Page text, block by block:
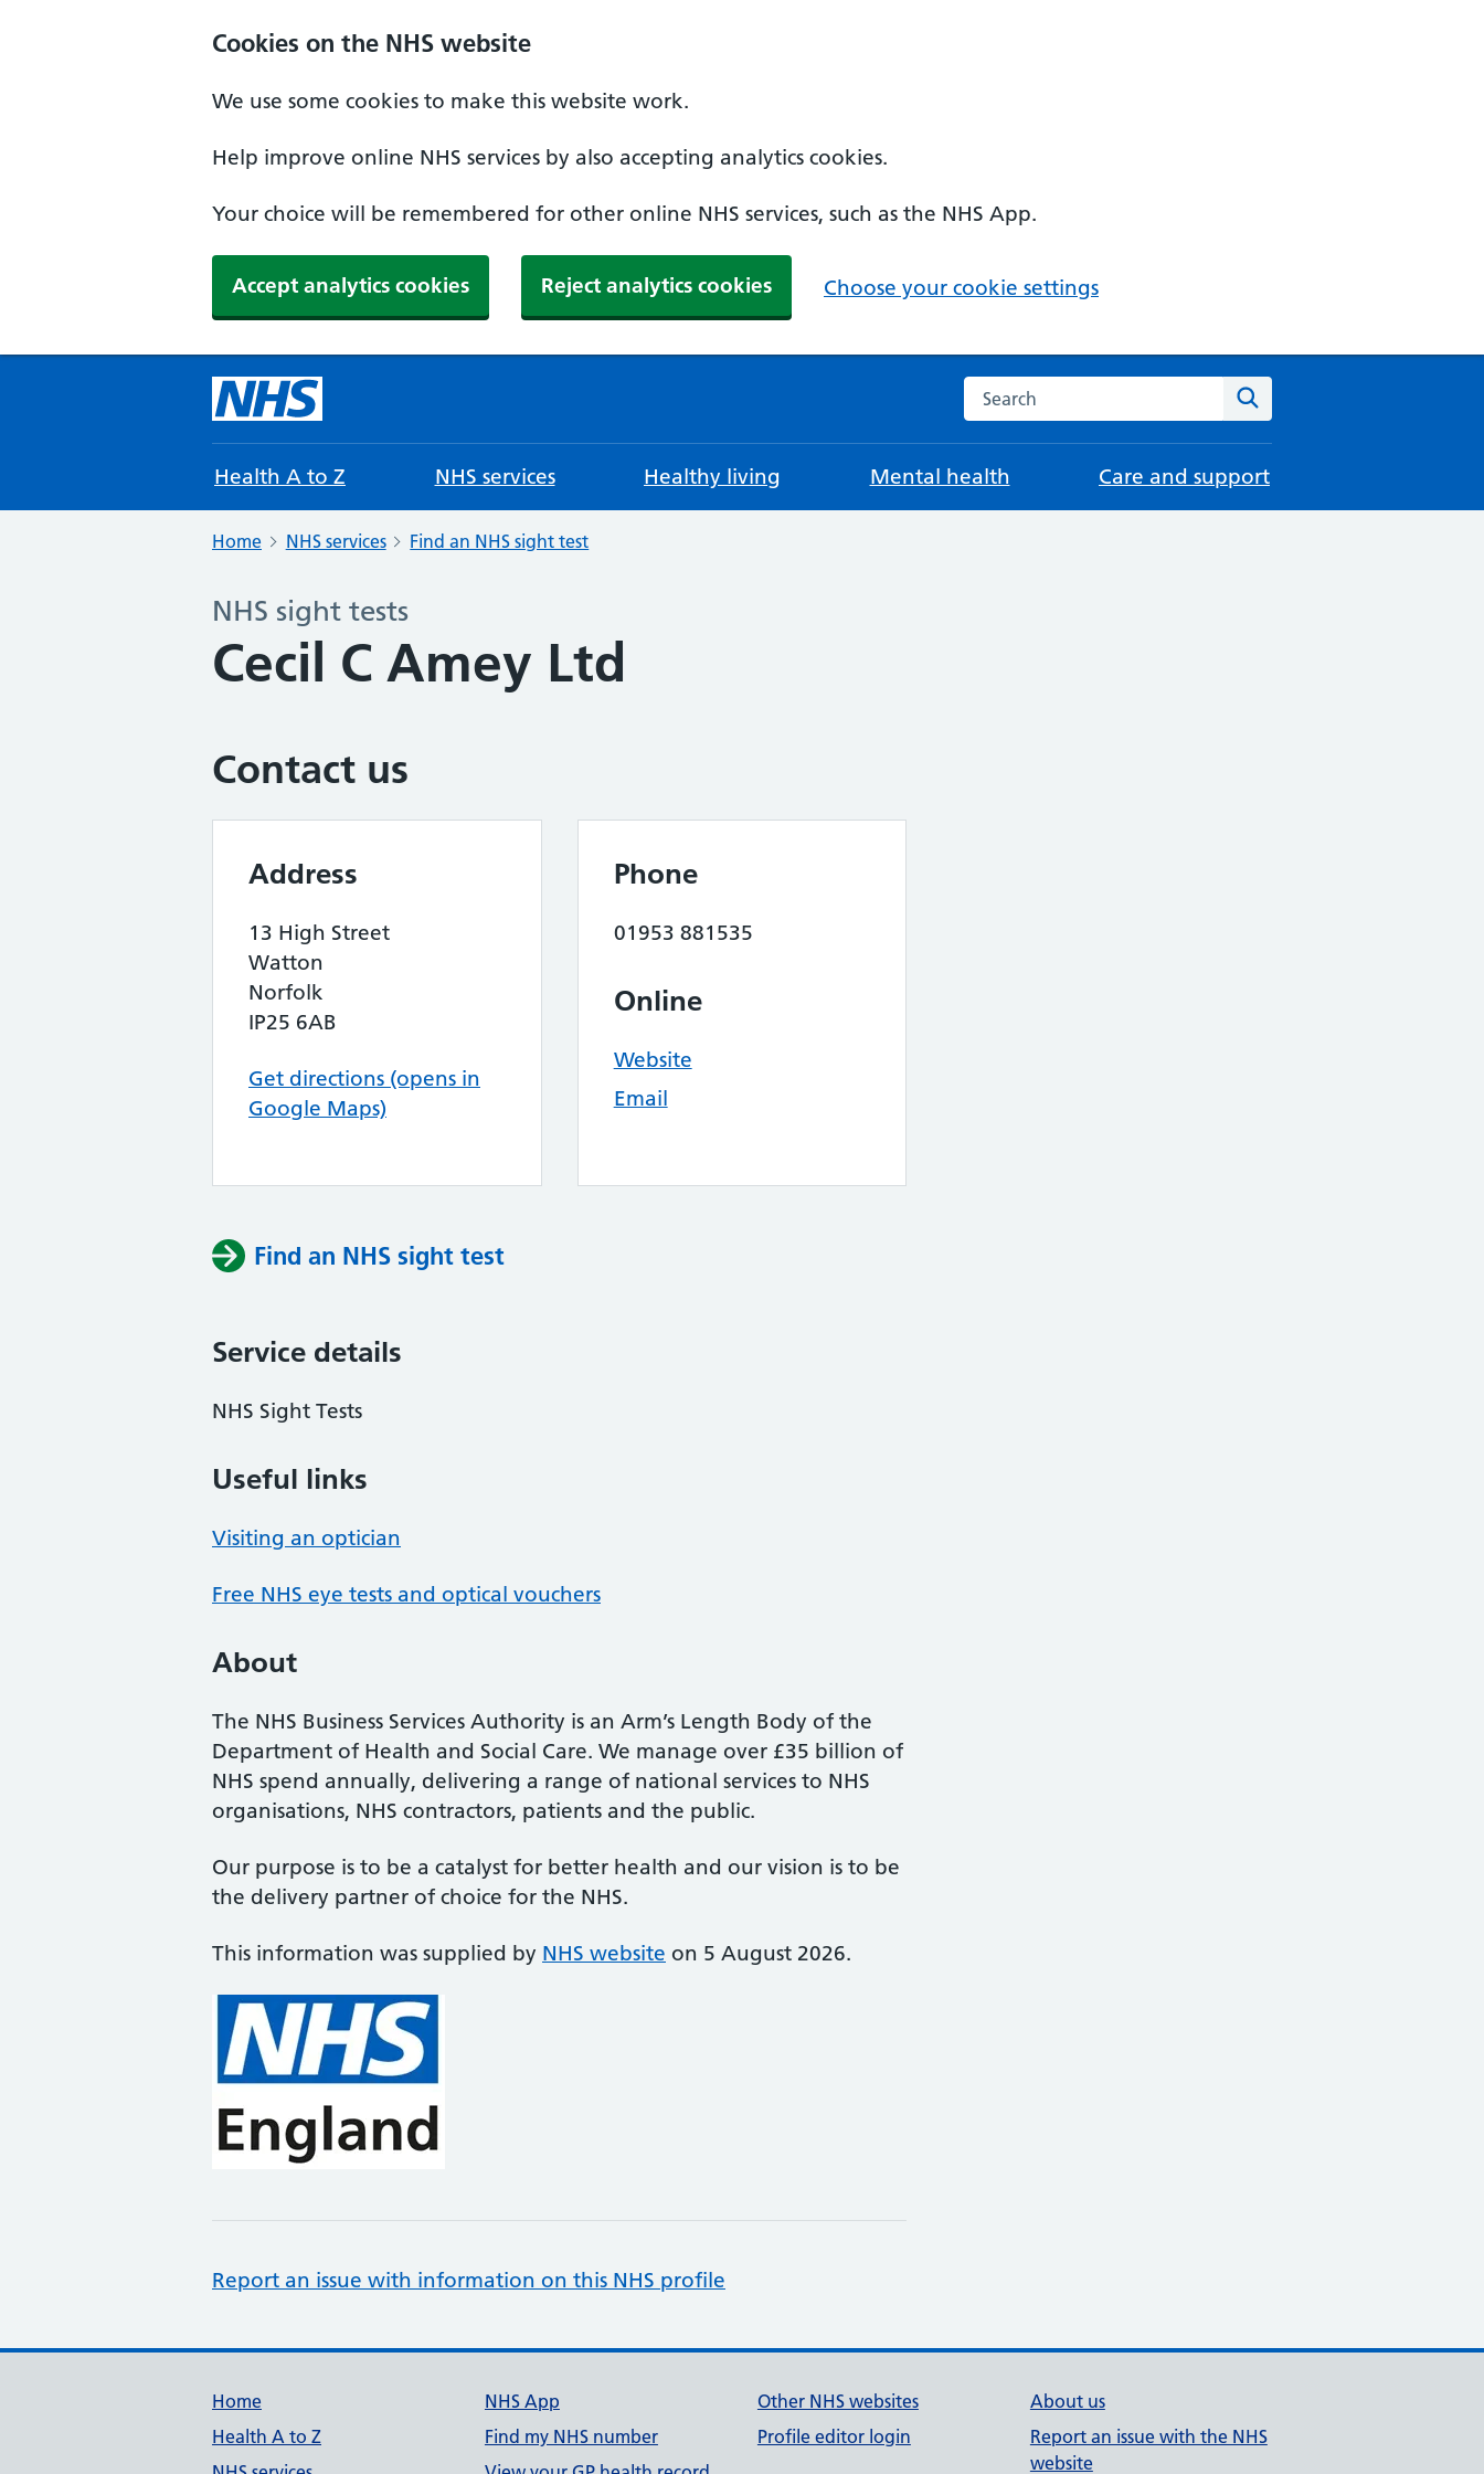
Cookies on the NHS website
We use some cookies to make this website work.
Help improve online NHS services by also accepting analytics cookies.
Your choice will be remembered for other online NHS services, such as the NHS App.
Accept analytics cookies Reject analytics cookies Choose your cookie settings
Search the NHS website
Health A to Z NHS services Healthy living Mental health Care and support
Home NHS services Find an NHS sight test
NHS sight tests
Cecil C Amey Ltd
Contact us
Address
13 High Street
Watton
Norfolk
IP25 6AB
Get directions (opens in
Google Maps)
Phone
01953 881535
Online
Website
Email
Find an NHS sight test
Service details
NHS Sight Tests
Useful links
Visiting an optician
Free NHS eye tests and optical vouchers
About
The NHS Business Services Authority is an Arm’s Length Body of the
Department of Health and Social Care. We manage over £35 billion of
NHS spend annually, delivering a range of national services to NHS
organisations, NHS contractors, patients and the public.
Our purpose is to be a catalyst for better health and our vision is to be
the delivery partner of choice for the NHS.
This information was supplied by NHS website on 5 August 2026.
Report an issue with information on this NHS profile
Support links
Home
Health A to Z
NHS App
Find my NHS number
Other NHS websites
Profile editor login
About us
Report an issue with the NHS
website